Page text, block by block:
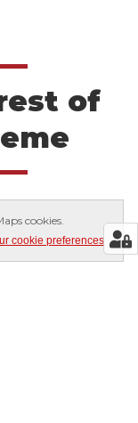
of
cookies.
cookie preferences